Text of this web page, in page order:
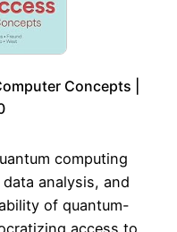
Concepts |
computing
analysis, and
of quantum-
access to